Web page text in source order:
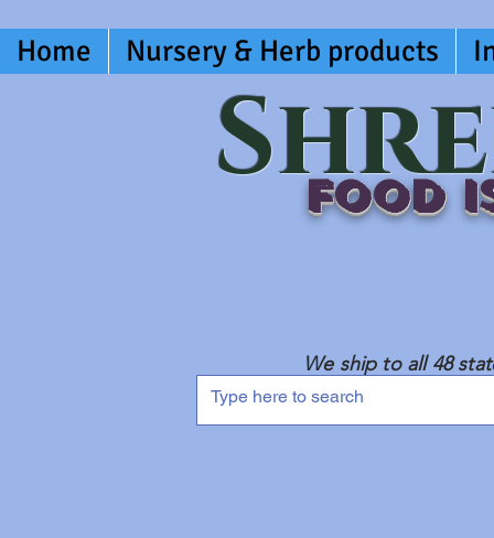
Home Nursery & Herb products
Food
We ship to all 48